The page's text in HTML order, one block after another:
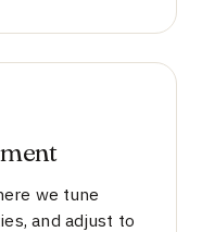
we tune
and adjust to